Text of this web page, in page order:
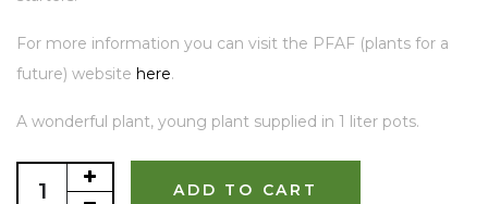
For more information you can visit the PFAF (plants for a
future) website here.
A wonderful plant, young plant supplied in 1 liter pots.
ADD TO CART